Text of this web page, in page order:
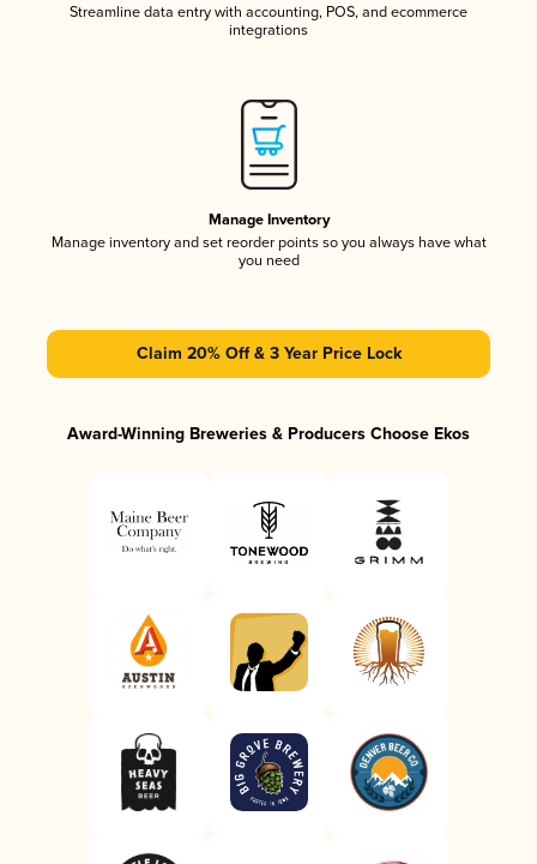
Streamline data entry with accounting, POS, and ecommerce
integrations
Manage Inventory
Manage inventory and set reorder points so you always have what
you need
Claim 20% Off & 3 Year Price Lock
Award-Winning Breweries & Producers Choose Ekos